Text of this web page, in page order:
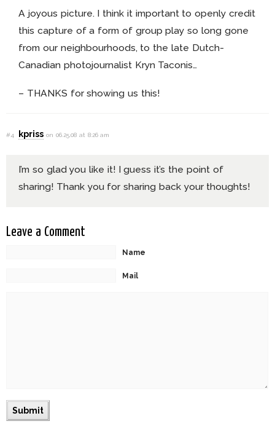
A joyous picture. I think it important to openly credit
this capture of a form of group play so long gone
from our neighbourhoods, to the late Dutch-
Canadian photojournalist Kryn Taconis…
– THANKS for showing us this!
#4 kpriss on 06.25.08 at 8:26 am
I’m so glad you like it! I guess it’s the point of
sharing! Thank you for sharing back your thoughts!
Leave a Comment
Name
Mail